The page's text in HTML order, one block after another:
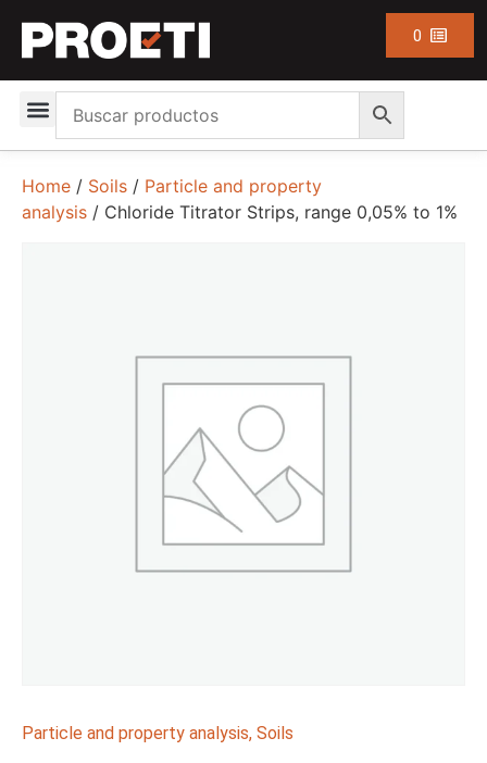
0
Home / Soils / Particle and property
analysis / Chloride Titrator Strips, range 0,05% to 1%
Particle and property analysis, Soils